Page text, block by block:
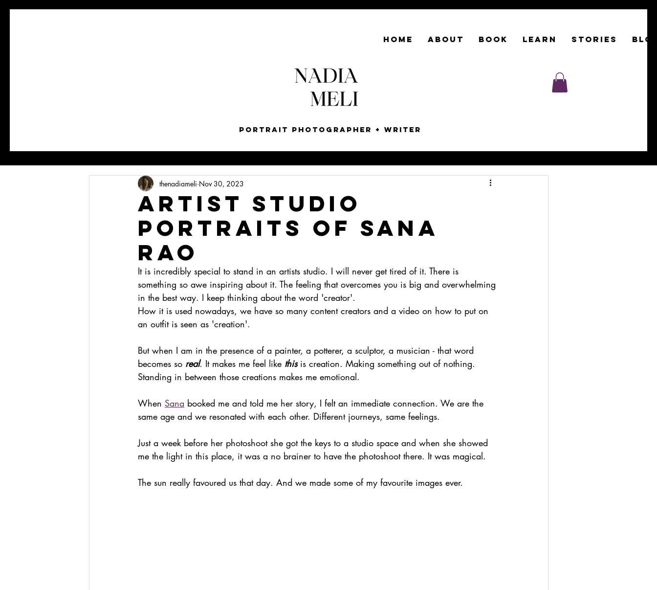
HOME ABOUT Book LEARN STORIES
Portrait Photographer + Writer
ARTIST STUDIO
PORTRAITS OF SANA
RAO
thenadiameli Nov 30, 2023
It is incredibly special to stand in an artists studio. I will never get tired of it. There is
something so awe inspiring about it. The feeling that overcomes you is big and overwhelming
in the best way. I keep thinking about the word 'creator'.
How it is used nowadays, we have so many content creators and a video on how to put on
an outfit is seen as 'creation'.
But when I am in the presence of a painter, a potterer, a sculptor, a musician - that word
becomes so real. It makes me feel like this is creation. Making something out of nothing.
Standing in between those creations makes me emotional.
When Sana booked me and told me her story, I felt an immediate connection. We are the
same age and we resonated with each other. Different journeys, same feelings.
Just a week before her photoshoot she got the keys to a studio space and when she showed
me the light in this place, it was a no brainer to have the photoshoot there. It was magical.
The sun really favoured us that day. And we made some of my favourite images ever.